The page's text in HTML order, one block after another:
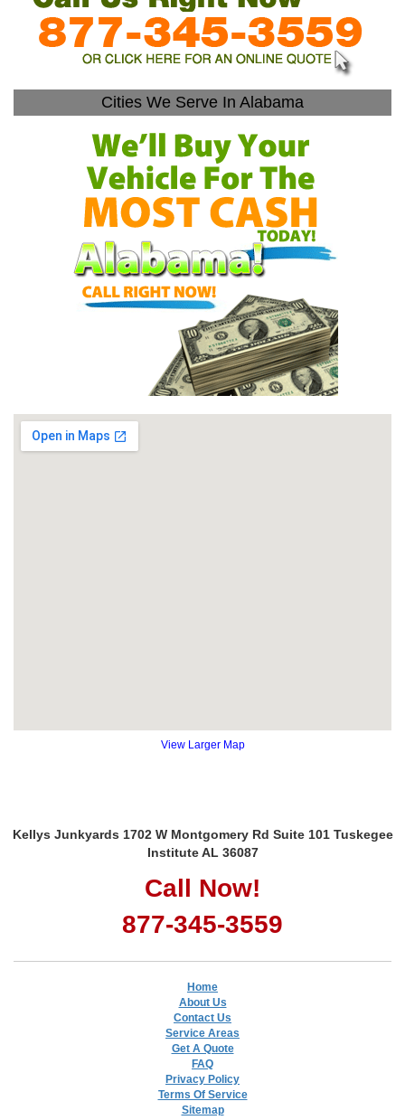
Cities We Serve In Alabama
View Larger Map
Kellys Junkyards 1702 W Montgomery Rd Suite 101 Tuskegee
Institute AL 36087
Call Now!
877-345-3559
Home
About Us
Contact Us
Service Areas
Get A Quote
FAQ
Privacy Policy
Terms Of Service
Sitemap